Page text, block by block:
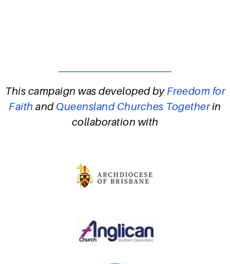
This campaign was developed by Freedom for
Faith and Queensland Churches Togetherin
collaboration with